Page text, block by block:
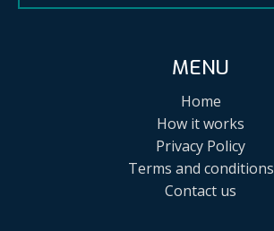
MENU
Home
How it works
Privacy Policy
Terms and conditions
Contact us